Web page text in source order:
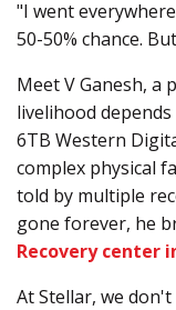
"I went
50-50% chance.
Meet V Ganesh,
livelihood
6TB Western
complex physical
told by multiple
gone forever, he
Recovery center
At Stellar, we